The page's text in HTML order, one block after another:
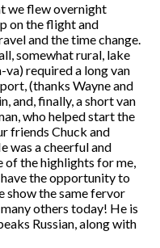
we flew overnight
on the flight and
and the time change.
somewhat rural, lake
required a long van
(thanks Wayne and
and, finally, a short van
who helped start the
friends Chuck and
was a cheerful and
of the highlights for me,
the opportunity to
show the same fervor
others today! He is
Russian, along with